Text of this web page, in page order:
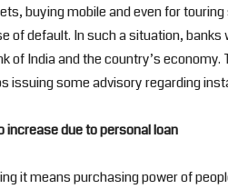
buying mobile and even for
of default. In such a situation,
of India and the country’s
issuing some advisory regarding
increase due to personal loan
it means purchasing power of